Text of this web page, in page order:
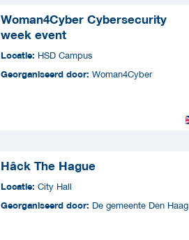
Woman4Cyber Cybersecurity
week event
Locatie: HSD Campus
Georganiseerd door: Woman4Cyber
Hâck The Hague
Locatie: City Hall
Georganiseerd door: De gemeente Den Haag